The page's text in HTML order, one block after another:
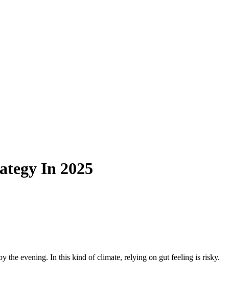
In 2025
the evening. In this kind of climate, relying on gut feeling is risky.